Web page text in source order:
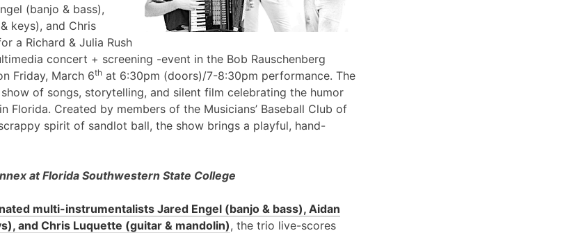
(banjo & bass),
keys), and Chris
a Richard & Julia Rush
concert + screening -event in the Bob Rauschenberg
Friday, March 6th at 6:30pm (doors)/7-8:30pm performance. The
of songs, storytelling, and silent film celebrating the humor
Florida. Created by members of the Musicians’ Baseball Club of
spirit of sandlot ball, the show brings a playful, hand-
at Florida Southwestern State College
multi-instrumentalists Jared Engel (banjo & bass), Aidan
and Chris Luquette (guitar & mandolin), the trio live-scores